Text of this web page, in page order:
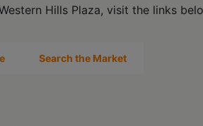
Hills Plaza, visit the links
Search the Market